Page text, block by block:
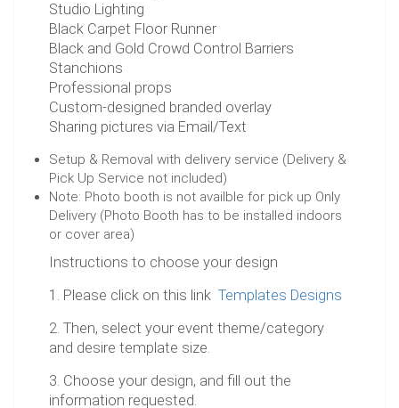
Studio Lighting
Black Carpet Floor Runner
Black and Gold Crowd Control Barriers
Stanchions
Professional props
Custom-designed branded overlay
Sharing pictures via Email/Text
Setup & Removal with delivery service (Delivery &
Pick Up Service not included)
Note: Photo booth is not availble for pick up Only
Delivery (Photo Booth has to be installed indoors
or cover area)
Instructions to choose your design
1. Please click on this link Templates Designs
2. Then, select your event theme/category
and desire template size.
3. Choose your design, and fill out the
information requested.